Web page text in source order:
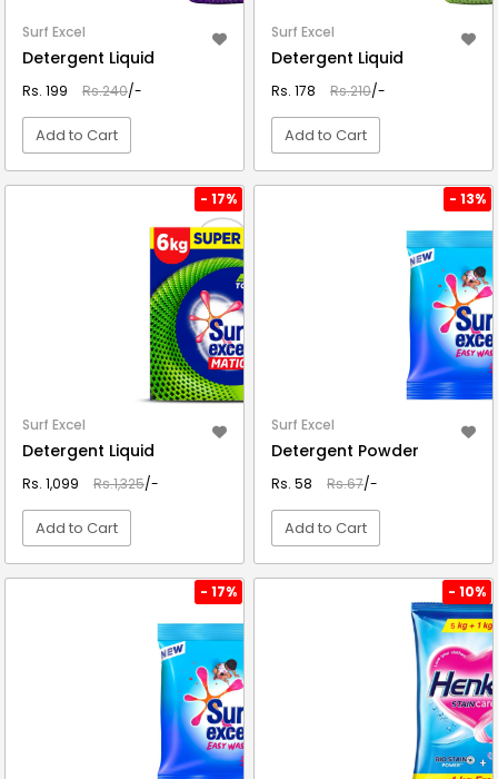
Surf Excel
Detergent Liquid
Rs. 199 Rs.240/-
Add to Cart
Surf Excel
Detergent Liquid
Rs. 178 Rs.210/-
Add to Cart
- 17%
Surf Excel
Detergent Liquid
Rs. 1,099 Rs.1,325/-
Add to Cart
- 13%
Surf Excel
Detergent Powder
Rs. 58 Rs.67/-
Add to Cart
- 17% - 10%